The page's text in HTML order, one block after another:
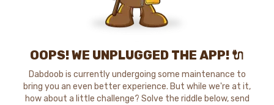
OOPS! WE UNPLUGGED THE APP! 🔌
Dabdoob is currently undergoing some maintenance to
bring you an even better experience. But while we're at it,
how about a little challenge? Solve the riddle below, send